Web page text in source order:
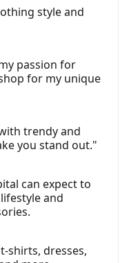
style and
passion for
for my unique
trendy and
you stand out."
can expect to
and
shirts, dresses,